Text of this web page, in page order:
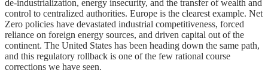
de-industrialization, energy insecurity, and the transfer of wealth and
control to centralized authorities. Europe is the clearest example. Net
Zero policies have devastated industrial competitiveness, forced
reliance on foreign energy sources, and driven capital out of the
continent. The United States has been heading down the same path,
and this regulatory rollback is one of the few rational course
corrections we have seen.